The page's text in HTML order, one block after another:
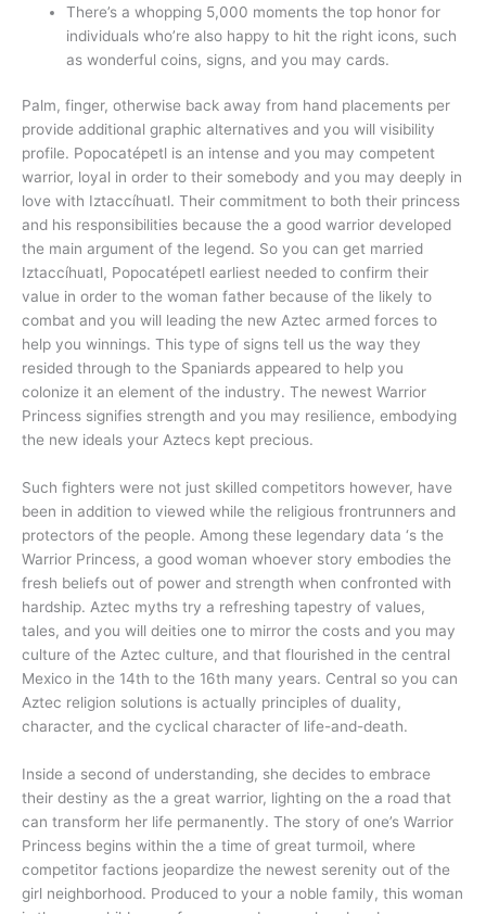
There’s a whopping 5,000 moments the top honor for
individuals who’re also happy to hit the right icons, such
as wonderful coins, signs, and you may cards.
Palm, finger, otherwise back away from hand placements per
provide additional graphic alternatives and you will visibility
profile. Popocatépetl is an intense and you may competent
warrior, loyal in order to their somebody and you may deeply in
love with Iztaccíhuatl. Their commitment to both their princess
and his responsibilities because the a good warrior developed
the main argument of the legend. So you can get married
Iztaccíhuatl, Popocatépetl earliest needed to confirm their
value in order to the woman father because of the likely to
combat and you will leading the new Aztec armed forces to
help you winnings. This type of signs tell us the way they
resided through to the Spaniards appeared to help you
colonize it an element of the industry. The newest Warrior
Princess signifies strength and you may resilience, embodying
the new ideals your Aztecs kept precious.
Such fighters were not just skilled competitors however, have
been in addition to viewed while the religious frontrunners and
protectors of the people. Among these legendary data ‘s the
Warrior Princess, a good woman whoever story embodies the
fresh beliefs out of power and strength when confronted with
hardship. Aztec myths try a refreshing tapestry of values,
tales, and you will deities one to mirror the costs and you may
culture of the Aztec culture, and that flourished in the central
Mexico in the 14th to the 16th many years. Central so you can
Aztec religion solutions is actually principles of duality,
character, and the cyclical character of life-and-death.
Inside a second of understanding, she decides to embrace
their destiny as the a great warrior, lighting on the a road that
can transform her life permanently. The story of one’s Warrior
Princess begins within the a time of great turmoil, where
competitor factions jeopardize the newest serenity out of the
girl neighborhood. Produced to your a noble family, this woman